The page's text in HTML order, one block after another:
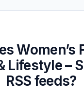
Women’s
Lifestyle –
RSS feeds?